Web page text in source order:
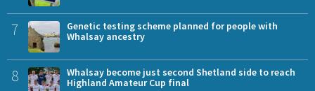
7
Genetic testing scheme planned for people with
Whalsay ancestry
8
Whalsay become just second Shetland side to reach
Highland Amateur Cup final